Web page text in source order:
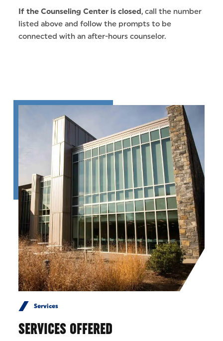
If the Counseling Center is closed, call the number
listed above and follow the prompts to be
connected with an after-hours counselor.
Services
SERVICES OFFERED